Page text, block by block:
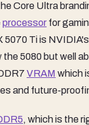
Core Ultra
processor for
5070 Ti is
5080 but well
VRAM which
and future-
, which is the